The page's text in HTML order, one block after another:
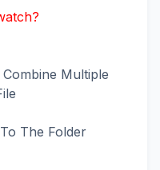
Multiple
The Folder